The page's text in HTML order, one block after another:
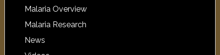
Malaria Overview
Malaria Research
News